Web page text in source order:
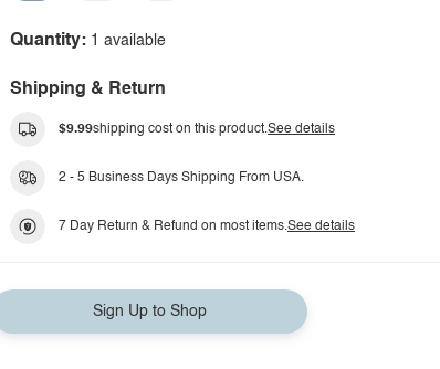
Quantity: 1 available
Shipping & Return
$9.99shipping cost on this product.See details
2 - 5 Business Days Shipping From USA.
7 Day Return & Refund on most items.See details
Sign Up to Shop